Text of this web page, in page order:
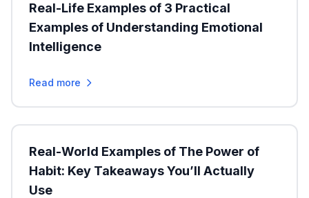
Real-Life Examples of 3 Practical
Examples of Understanding Emotional
Intelligence
Read more
Real-World Examples of The Power of
Habit: Key Takeaways You’ll Actually
Use